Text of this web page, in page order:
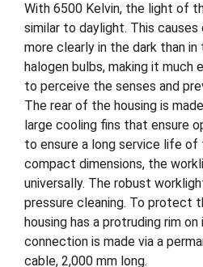
With 6500 Kelvin, the light of
similar to daylight. This
more clearly in the dark than
halogen bulbs, making it much
to perceive the senses and
The rear of the housing is
large cooling fins that ensure
to ensure a long service life of
compact dimensions, the
universally. The robust
pressure cleaning. To protect
housing has a protruding rim
connection is made via a
cable, 2,000 mm long.